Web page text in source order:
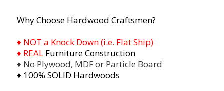
Why Choose Hardwood Craftsmen?
♦ NOT a Knock Down (i.e. Flat Ship)
♦ REAL Furniture Construction
♦ No Plywood, MDF or Particle Board
♦ 100% SOLID Hardwoods